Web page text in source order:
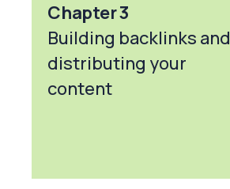
Chapter 3
Building backlinks and
distributing your
content